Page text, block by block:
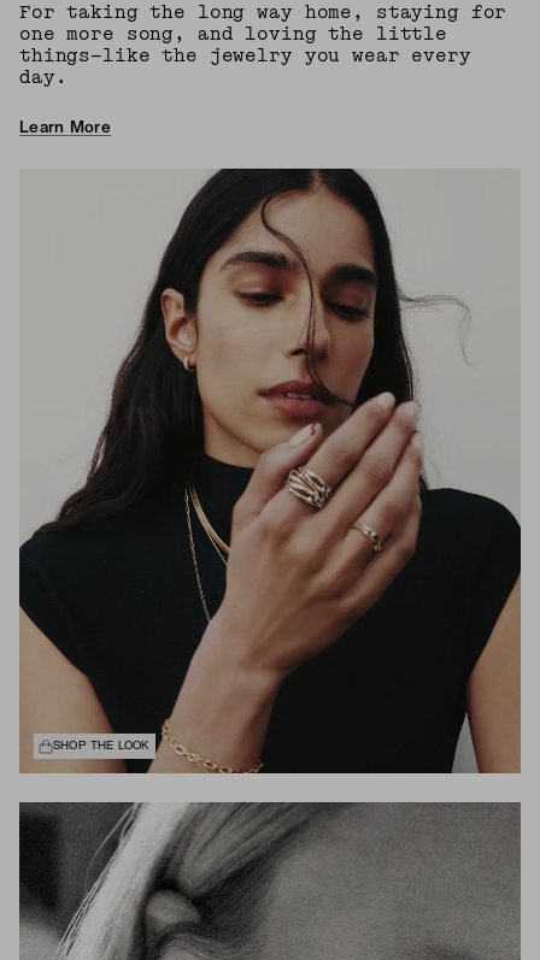
For taking the long way home, staying for
one more song, and loving the little
things—like the jewelry you wear every
day.
Learn More
SHOP THE LOOK